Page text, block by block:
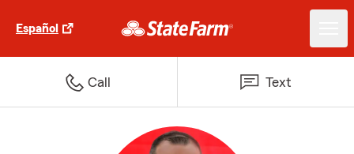
Español
Call Text